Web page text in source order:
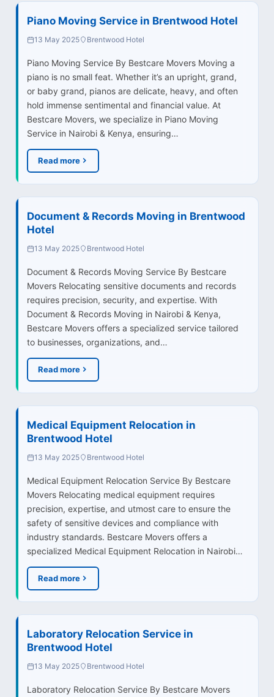
Piano Moving Service in Brentwood Hotel
13 May 2025 Brentwood Hotel
Piano Moving Service By Bestcare Movers Moving a
piano is no small feat. Whether it’s an upright, grand,
or baby grand, pianos are delicate, heavy, and often
hold immense sentimental and financial value. At
Bestcare Movers, we specialize in Piano Moving
Service in Nairobi & Kenya, ensuring…
Read more
Document & Records Moving in Brentwood
Hotel
13 May 2025 Brentwood Hotel
Document & Records Moving Service By Bestcare
Movers Relocating sensitive documents and records
requires precision, security, and expertise. With
Document & Records Moving in Nairobi & Kenya,
Bestcare Movers offers a specialized service tailored
to businesses, organizations, and…
Read more
Medical Equipment Relocation in
Brentwood Hotel
13 May 2025 Brentwood Hotel
Medical Equipment Relocation Service By Bestcare
Movers Relocating medical equipment requires
precision, expertise, and utmost care to ensure the
safety of sensitive devices and compliance with
industry standards. Bestcare Movers offers a
specialized Medical Equipment Relocation in Nairobi…
Read more
Laboratory Relocation Service in
Brentwood Hotel
13 May 2025 Brentwood Hotel
Laboratory Relocation Service By Bestcare Movers